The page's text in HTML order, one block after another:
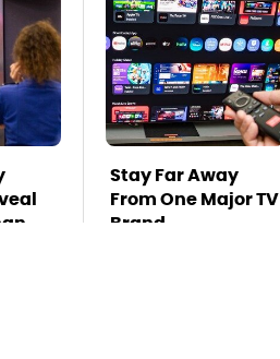
Stay Far Away
From One Major TV
Brand